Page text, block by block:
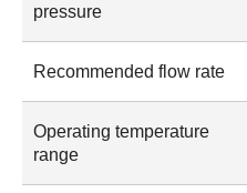
pressure
Recommended flow rate
Operating temperature
range